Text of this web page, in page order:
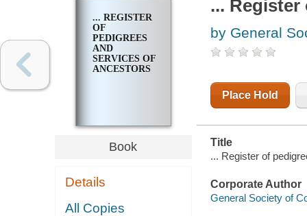
... REGISTER
OF
PEDIGREES
AND
SERVICES OF
ANCESTORS
Book
Details
All Copies
...
by General
Place Hold
Title
... Register of
Corporate Author
General Society of